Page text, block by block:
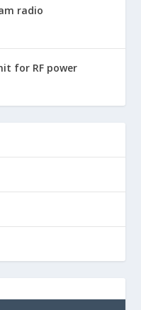
radio
for RF power